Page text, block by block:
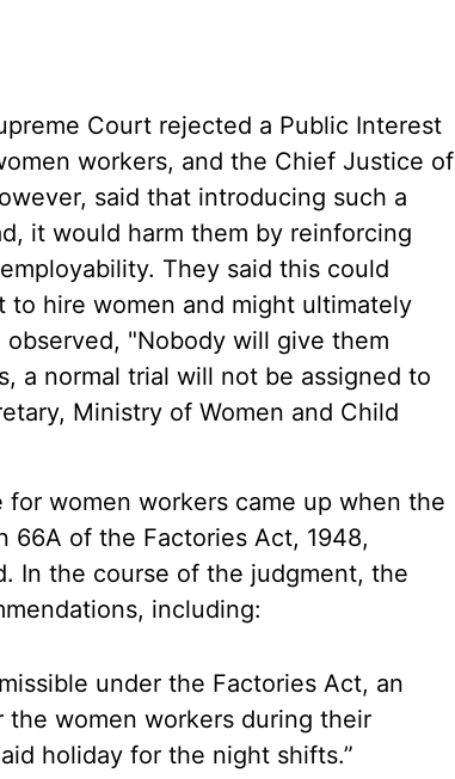
Court rejected a Public Interest
workers, and the Chief Justice of
said that introducing such a
it would harm them by reinforcing
They said this could
hire women and might ultimately
"Nobody will give them
a normal trial will not be assigned to
Ministry of Women and Child
women workers came up when the
66A of the Factories Act, 1948,
In the course of the judgment, the
including:
under the Factories Act, an
women workers during their
holiday for the night shifts.”